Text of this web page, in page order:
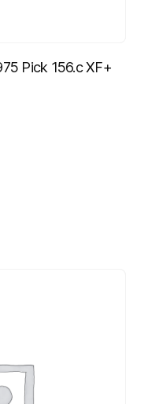
Pick 156.c XF+